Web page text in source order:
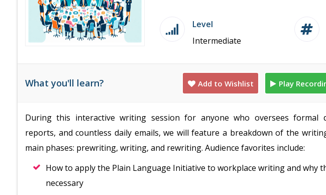
Level
Intermediate
What you'll learn? Add to Wishlist Play
During this interactive writing session for anyone who oversees formal
reports, and countless daily emails, we will feature a breakdown of the
main phases: prewriting, writing, and rewriting. Audience favorites include:
How to apply the Plain Language Initiative to workplace writing and why
necessary